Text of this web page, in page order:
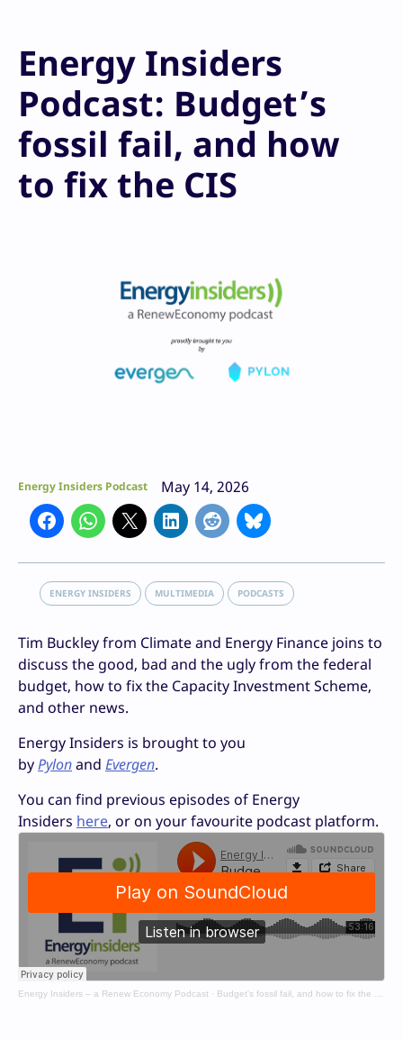
Energy Insiders
Podcast: Budget’s
fossil fail, and how
to fix the CIS
Energy Insiders Podcast May 14, 2026
ENERGY INSIDERS MULTIMEDIA PODCASTS
Tim Buckley from Climate and Energy Finance joins to
discuss the good, bad and the ugly from the federal
budget, how to fix the Capacity Investment Scheme,
and other news.
Energy Insiders is brought to you
byPylonand Evergen.
You can find previous episodes of Energy
Insiders here, or on your favourite podcast platform.
Energy Insiders – a Renew Economy Podcast · Budget's fossil fail, and how to fix the CIS